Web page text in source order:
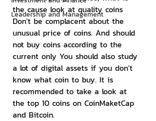
Leadership and Management
the cause look at quality coins
Don't be complacent about the
unusual price of coins. And should
not buy coins according to the
current only You should also study
a lot of digital assets if you don't
know what coin to buy. It is
recommended to take a look at
the top 10 coins on CoinMaketCap
and Bitcoin.